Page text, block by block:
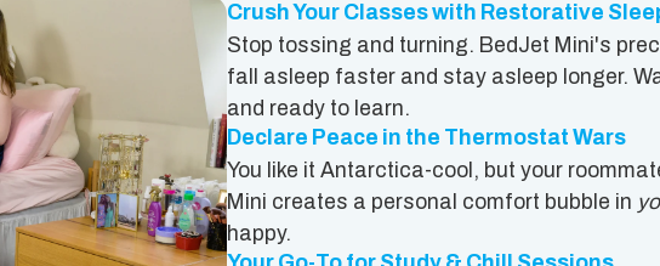
Crush Your Classes with Restorative
Stop tossing and turning. BedJet Mini's
fall asleep faster and stay asleep longer.
and ready to learn.
Declare Peace in the Thermostat Wars
You like it Antarctica-cool, but your
Mini creates a personal comfort bubble in
happy.